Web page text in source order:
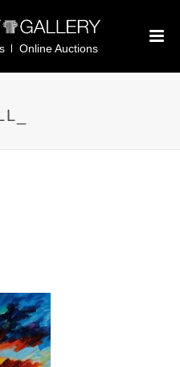
Online Auctions